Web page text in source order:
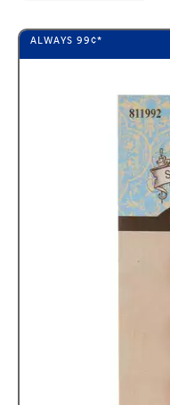
ALWAYS 99¢*